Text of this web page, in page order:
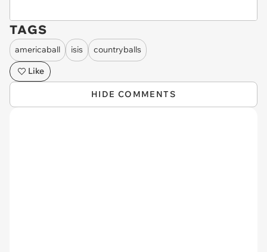
TAGS
americaball isis
countryballs
Like
HIDE COMMENTS